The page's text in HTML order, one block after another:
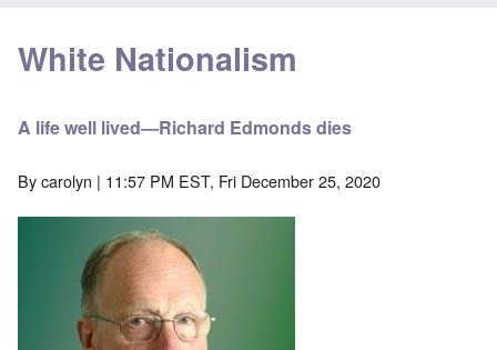
White Nationalism
A life well lived—Richard Edmonds dies
Bycarolyn | 11:57 PM EST, Fri December 25, 2020